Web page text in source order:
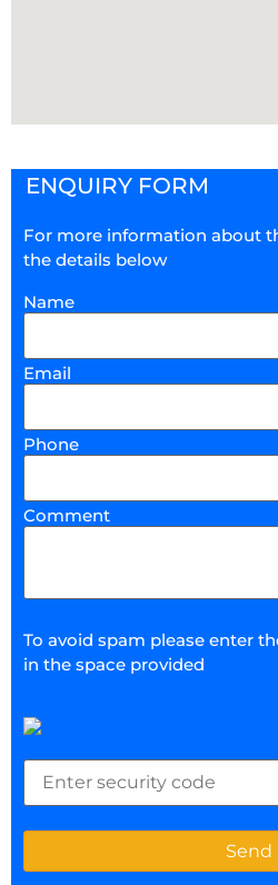
ENQUIRY FORM
For more information about
the details below
Name
Email
Phone
Comment
To avoid spam please enter
in the space provided